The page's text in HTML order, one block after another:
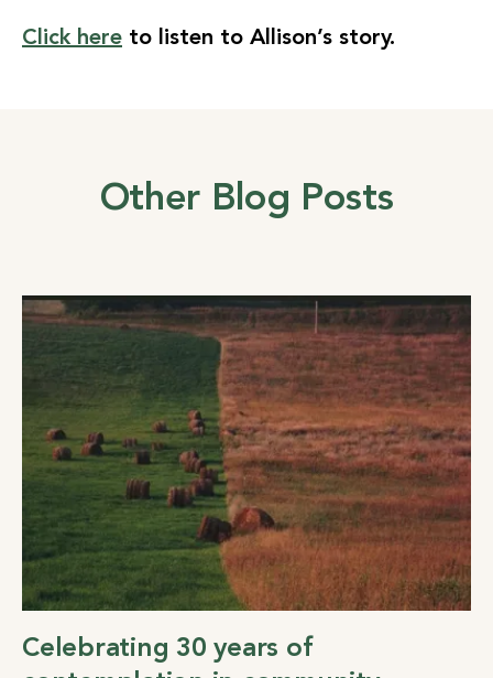
Click here to listen to Allison’s story.
Other Blog Posts
Celebrating 30 years of